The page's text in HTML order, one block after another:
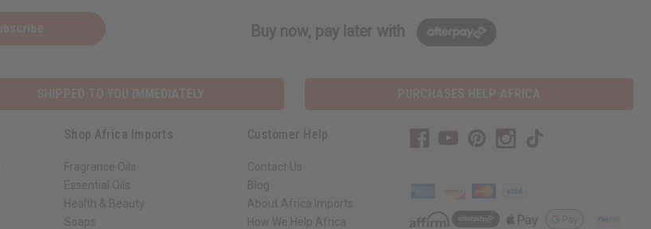
Buy now, pay later with
Shop Africa Imports
Fragrance Oils
Essential Oils
Health & Beauty
Soaps
Customer Help
Contact Us
Blog
About Africa Imports
How We Help Africa